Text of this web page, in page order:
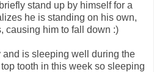
stand up by himself for a
he is standing on his own,
causing him to fall down :)
and is sleeping well during the
tooth in this week so sleeping